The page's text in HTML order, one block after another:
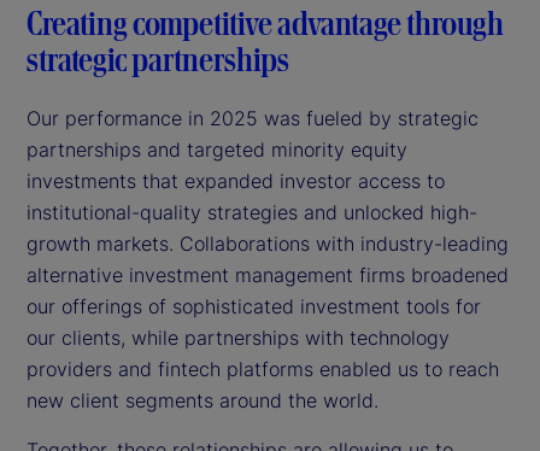
Creating competitive advantage through
strategic partnerships
Our performance in 2025 was fueled by strategic
partnerships and targeted minority equity
investments that expanded investor access to
institutional-quality strategies and unlocked high-
growth markets. Collaborations with industry-leading
alternative investment management firms broadened
our offerings of sophisticated investment tools for
our clients, while partnerships with technology
providers and fintech platforms enabled us to reach
new client segments around the world.